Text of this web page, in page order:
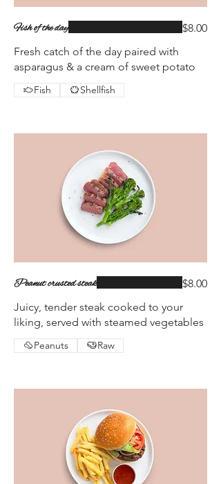
Fish of the day
Fresh catch of the day paired with
asparagus & a cream of sweet potato
$8.00
Fish Shellfish
Peanut crusted steak
Juicy, tender steak cooked to your
liking, served with steamed vegetables
$8.00
Peanuts Raw